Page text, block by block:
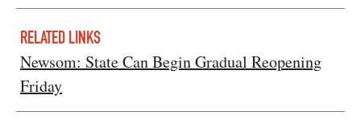
RELATED LINKS
Newsom: State Can Begin Gradual Reopening
Friday